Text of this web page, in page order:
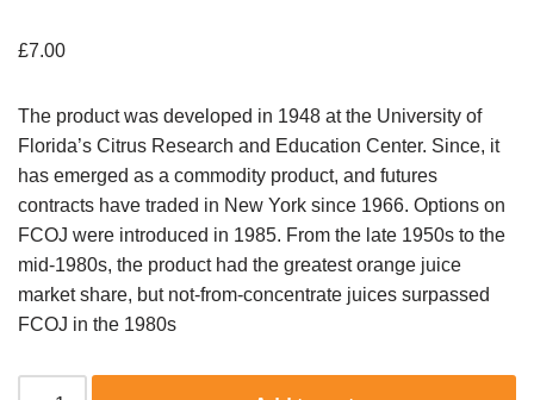
£7.00
The product was developed in 1948 at the University of
Florida’s Citrus Research and Education Center. Since, it
has emerged as a commodity product, and futures
contracts have traded in New York since 1966. Options on
FCOJ were introduced in 1985. From the late 1950s to the
mid-1980s, the product had the greatest orange juice
market share, but not-from-concentrate juices surpassed
FCOJ in the 1980s